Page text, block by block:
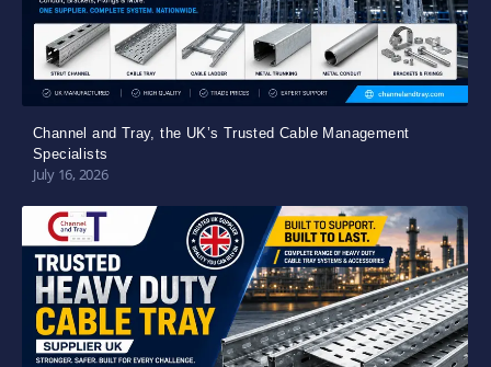
Channel and Tray, the UK’s Trusted Cable Management
Specialists
July 16, 2026